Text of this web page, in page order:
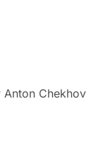
Anton Chekhov